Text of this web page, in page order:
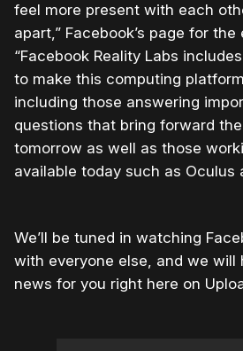
feel more present with each
apart,” Facebook’s page for
“Facebook Reality Labs
to make this computing
including those answering
questions that bring forward
tomorrow as well as those
available today such as Oculus
We’ll be tuned in watching
with everyone else, and we will
news for you right here on